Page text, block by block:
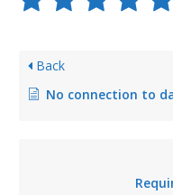
Back
No connection to